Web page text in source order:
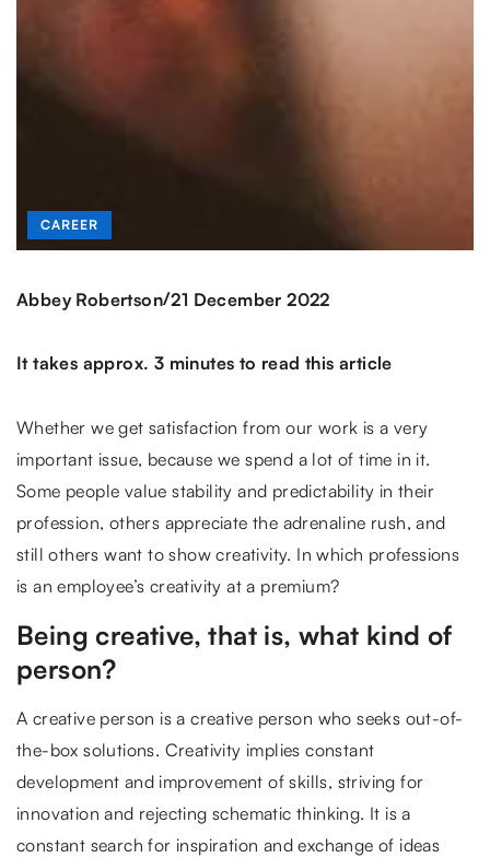
CAREER
Abbey Robertson/21 December 2022
It takes approx. 3 minutes to read this article
Whether we get satisfaction from our work is a very
important issue, because we spend a lot of time in it.
Some people value stability and predictability in their
profession, others appreciate the adrenaline rush, and
still others want to show creativity. In which professions
is an employee’s creativity at a premium?
Being creative, that is, what kind of
person?
A creative person is a creative person who seeks out-of-
the-box solutions. Creativity implies constant
development and improvement of skills, striving for
innovation and rejecting schematic thinking. It is a
constant search for inspiration and exchange of ideas